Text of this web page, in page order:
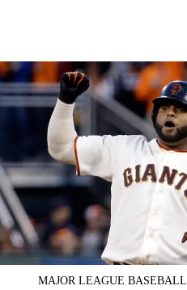
MAJOR LEAGUE BASEBALL